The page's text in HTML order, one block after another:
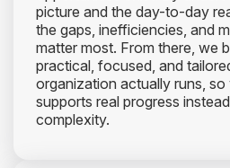
picture and the day-to-day
the gaps, inefficiencies, and
matter most. From there, we
practical, focused, and
organization actually runs, so
supports real progress
complexity.